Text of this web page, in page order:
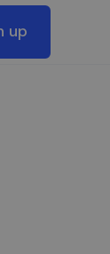
up